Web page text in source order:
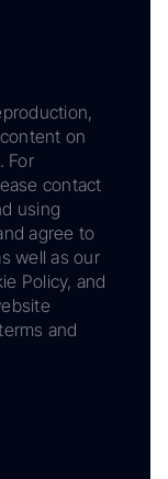
on
For
contact
using
agree to
well as our
Policy, and
and